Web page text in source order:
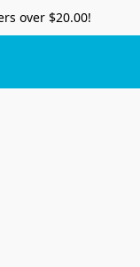
over $20.00!